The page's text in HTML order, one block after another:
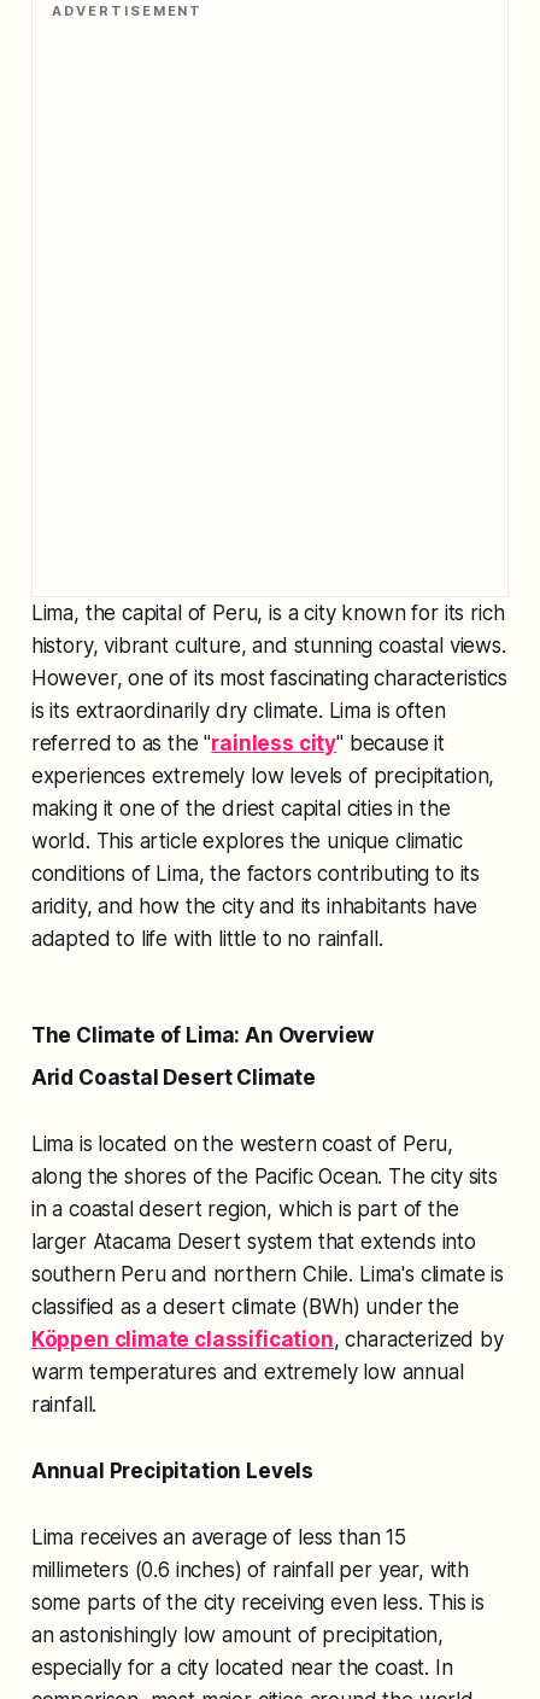
ADVERTISEMENT
Lima, the capital of Peru, is a city known for its rich
history, vibrant culture, and stunning coastal views.
However, one of its most fascinating characteristics
is its extraordinarily dry climate. Lima is often
referred to as the "rainless city" because it
experiences extremely low levels of precipitation,
making it one of the driest capital cities in the
world. This article explores the unique climatic
conditions of Lima, the factors contributing to its
aridity, and how the city and its inhabitants have
adapted to life with little to no rainfall.
The Climate of Lima: An Overview
Arid Coastal Desert Climate
Lima is located on the western coast of Peru,
along the shores of the Pacific Ocean. The city sits
in a coastal desert region, which is part of the
larger Atacama Desert system that extends into
southern Peru and northern Chile. Lima's climate is
classified as a desert climate (BWh) under the
Köppen climate classification, characterized by
warm temperatures and extremely low annual
rainfall.
Annual Precipitation Levels
Lima receives an average of less than 15
millimeters (0.6 inches) of rainfall per year, with
some parts of the city receiving even less. This is
an astonishingly low amount of precipitation,
especially for a city located near the coast. In